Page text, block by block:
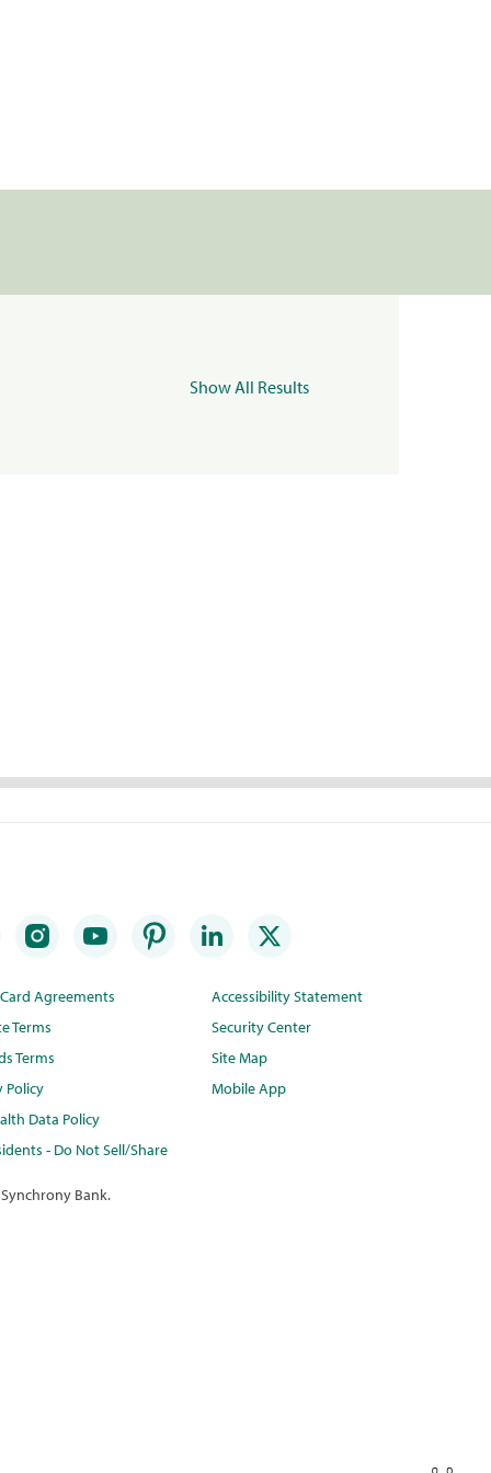
Show All Results
Agreements
Terms
Terms
Policy
Data Policy
- Do Not Sell/Share
Accessibility Statement
Security Center
Site Map
Mobile App
Bank.